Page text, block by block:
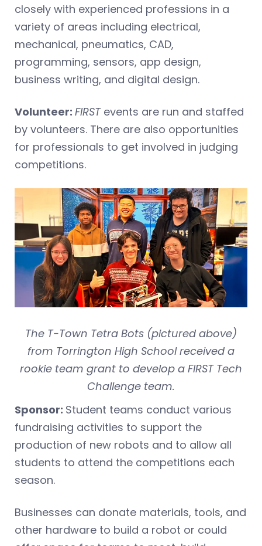
closely with experienced professions in a
variety of areas including electrical,
mechanical, pneumatics, CAD,
programming, sensors, app design,
business writing, and digital design.
Volunteer: FIRST events are run and staffed
by volunteers. There are also opportunities
for professionals to get involved in judging
competitions.
The T-Town Tetra Bots (pictured above)
from Torrington High School received a
rookie team grant to develop a FIRST Tech
Challenge team.
Sponsor: Student teams conduct various
fundraising activities to support the
production of new robots and to allow all
students to attend the competitions each
season.
Businesses can donate materials, tools, and
other hardware to build a robot or could